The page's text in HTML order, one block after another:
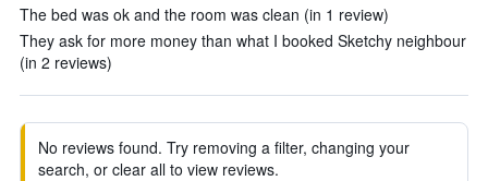
The bed was ok and the room was clean (in 1 review)
They ask for more money than what I booked Sketchy neighbour
(in 2 reviews)
No reviews found. Try removing a filter, changing your
search, or clear all to view reviews.